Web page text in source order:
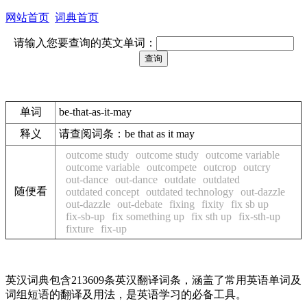
网站首页 词典首页
请输入您要查询的英文单词：
单词
be-that-as-it-may
释义
请查阅词条：be that as it may
随便看
outcome study outcome study outcome variable
outcome variable outcompete outcrop outcry
out-dance out-dance outdate outdated
outdated concept outdated technology out-dazzle
out-dazzle out-debate fixing fixity
fix sb up
fix-sb-up
fix something up fix sth up
fix-sth-up
fixture
fix-up
英汉词典包含213609条英汉翻译词条，涵盖了常用英语单词及
词组短语的翻译及用法，是英语学习的必备工具。